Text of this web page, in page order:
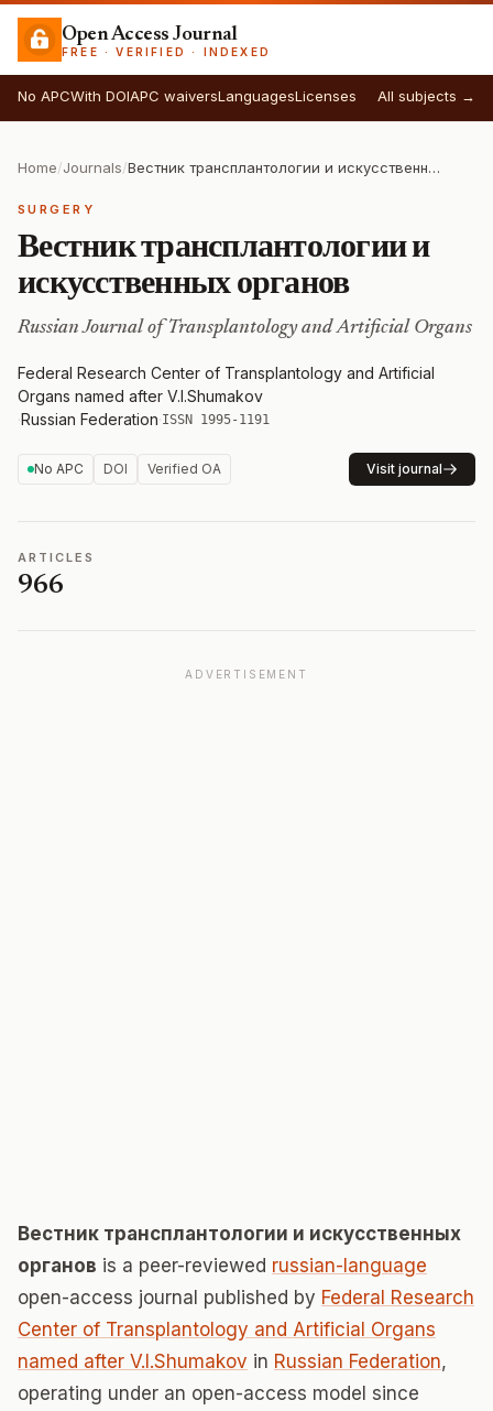
Open Access Journal
FREE · VERIFIED · INDEXED
No APCWith DOIAPC waiversLanguagesLicenses All subjects →
Home/Journals/ Вестник трансплантологии и искусственных органов
SURGERY
Вестник трансплантологии и
искусственных органов
Russian Journal of Transplantology and Artificial Organs
Federal Research Center of Transplantology and Artificial
Organs named after V.I.Shumakov
·Russian Federation·ISSN 1995-1191
No APC DOI Verified OA Visit journal
ARTICLES
966
ADVERTISEMENT
Вестник трансплантологии и искусственных
органов is a peer-reviewed russian-language
open-access journal published by Federal Research
Center of Transplantology and Artificial Organs
named after V.I.Shumakov in Russian Federation,
operating under an open-access model since